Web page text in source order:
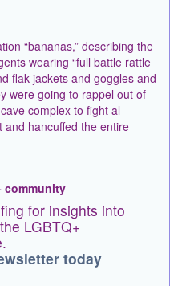
“bananas,” describing the
wearing “full battle rattle
flak jackets and goggles and
were going to rappel out of
complex to fight al-
and hancuffed the entire
community
for insights into
LGBTQ+
today